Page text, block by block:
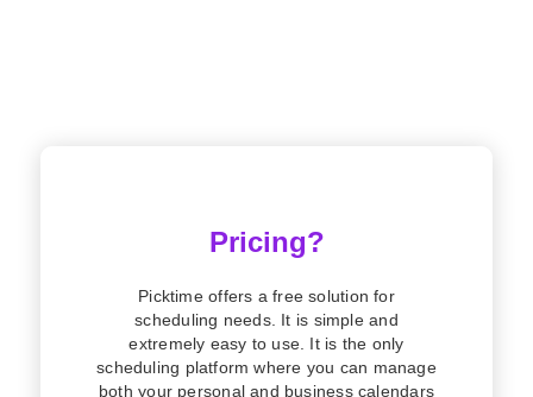
Pricing?
Picktime offers a free solution for
scheduling needs. It is simple and
extremely easy to use. It is the only
scheduling platform where you can manage
both your personal and business calendars